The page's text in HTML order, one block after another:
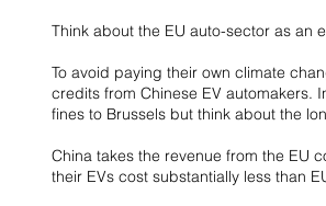
Think about the EU auto-sector as an
To avoid paying their own climate
credits from Chinese EV automakers.
fines to Brussels but think about the
China takes the revenue from the EU
their EVs cost substantially less than